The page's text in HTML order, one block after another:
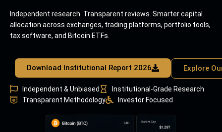
Independent research. Transparent reviews. Smarter capital
allocation across exchanges, trading platforms, portfolio tools,
tax software, and Bitcoin ETFs.
Download Institutional Report 2026 Explore
Independent & Unbiased
Institutional-Grade Research
Transparent Methodology
Investor Focused